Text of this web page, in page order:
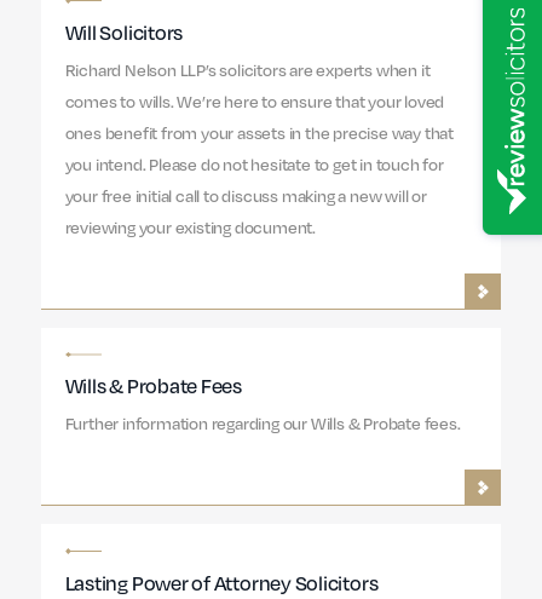
Will Solicitors
Richard Nelson LLP’s solicitors are experts when it
comes to wills. We’re here to ensure that your loved
ones benefit from your assets in the precise way that
you intend. Please do not hesitate to get in touch for
your free initial call to discuss making a new will or
reviewing your existing document.
Wills & Probate Fees
Further information regarding our Wills & Probate fees.
Lasting Power of Attorney Solicitors